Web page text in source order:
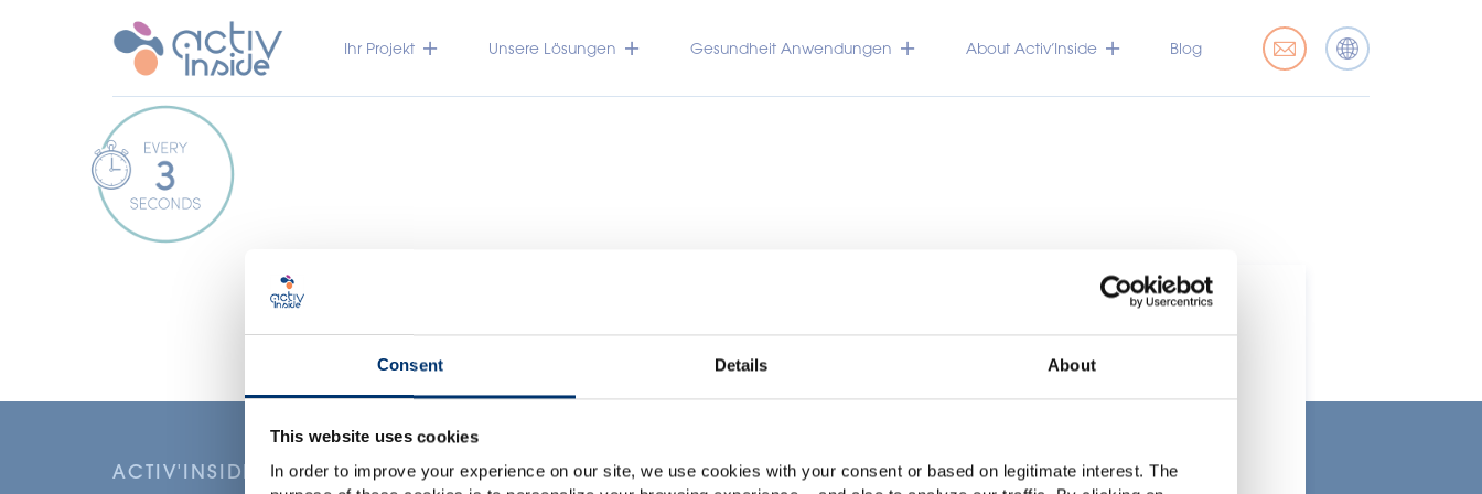
Consent Details About
This website uses cookies
In order to improve your experience on our site, we use cookies with your consent or based on legitimate interest. The
Ihr Projekt Unsere Lösungen Gesundheit Anwendungen About Activ’Inside Blog
ACTIV'INSIDE: UPGRADE YOUR NUTRACEUTICALS